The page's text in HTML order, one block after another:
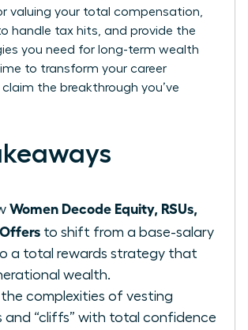
valuing your total compensation,
handle tax hits, and provide the
you need for long-term wealth
time to transform your career
claim the breakthrough you’ve
Women Decode Equity, RSUs,
Offers to shift from a base-salary
a total rewards strategy that
wealth.
the complexities of vesting
and “cliffs” with total confidence